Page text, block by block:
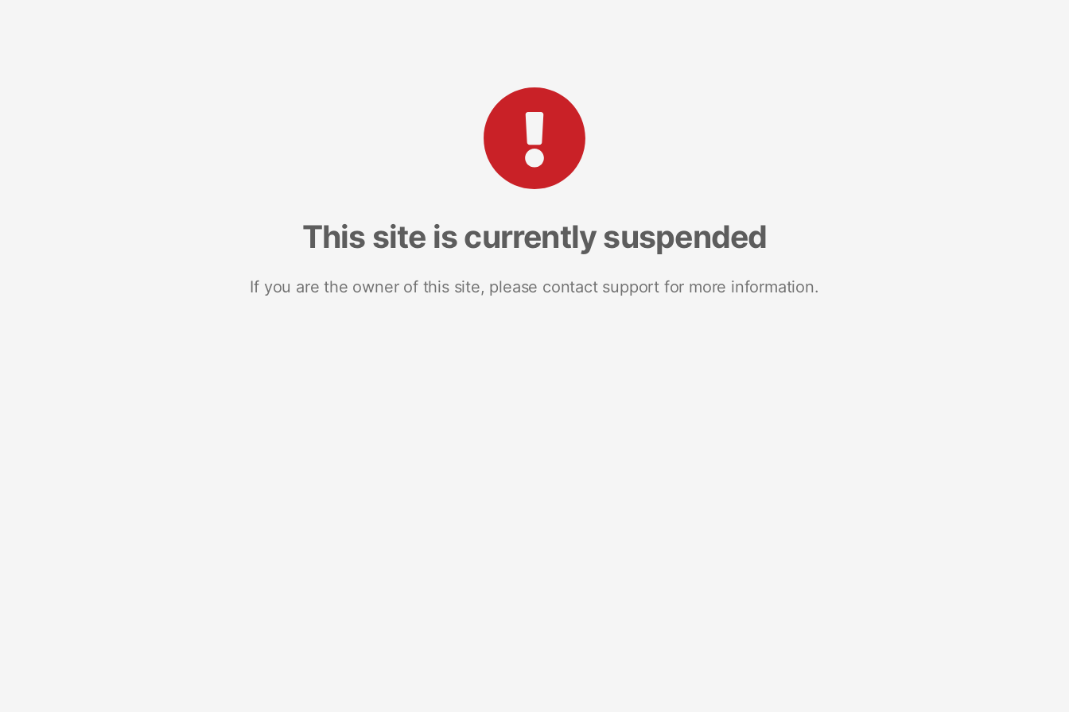
This site is currently suspended
If you are the owner of this site, please contact support for more information.